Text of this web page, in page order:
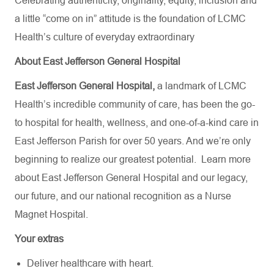
a little “come on in” attitude is the foundation of LCMC
Health’s culture of everyday extraordinary
About East Jefferson General Hospital
East Jefferson General Hospital, a landmark of LCMC
Health’s incredible community of care, has been the go-
to hospital for health, wellness, and one-of-a-kind care in
East Jefferson Parish for over 50 years. And we’re only
beginning to realize our greatest potential.
Learn more
about East Jefferson General Hospital and our legacy,
our future, and our national recognition as a Nurse
Magnet Hospital.
Your extras
Deliver healthcare with heart.